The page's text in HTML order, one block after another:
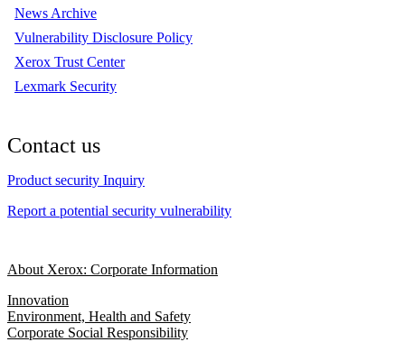
News Archive
Vulnerability Disclosure Policy
Xerox Trust Center
Lexmark Security
Contact us
Product security Inquiry
Report a potential security vulnerability
About Xerox: Corporate Information
Innovation
Environment, Health and Safety
Corporate Social Responsibility